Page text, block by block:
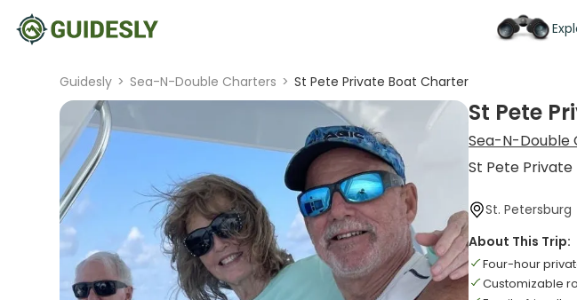
Guidesly > Sea-N-Double Charters > St Pete Private Boat Charter
St Pete
Sea-N-Double
St Pete
St. Petersburg
About This Trip:
Four-hour
Customizable